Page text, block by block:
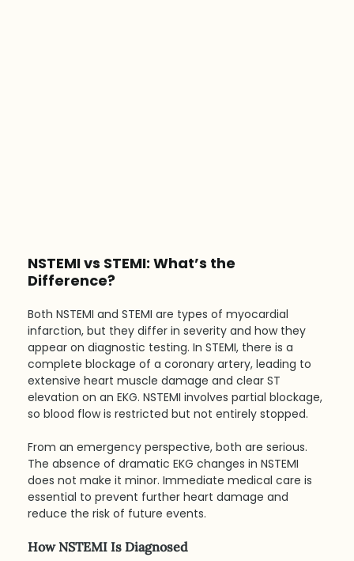
NSTEMI vs STEMI: What’s the
Difference?
Both NSTEMI and STEMI are types of myocardial
infarction, but they differ in severity and how they
appear on diagnostic testing. In STEMI, there is a
complete blockage of a coronary artery, leading to
extensive heart muscle damage and clear ST
elevation on an EKG. NSTEMI involves partial blockage,
so blood flow is restricted but not entirely stopped.
From an emergency perspective, both are serious.
The absence of dramatic EKG changes in NSTEMI
does not make it minor. Immediate medical care is
essential to prevent further heart damage and
reduce the risk of future events.
How NSTEMI Is Diagnosed